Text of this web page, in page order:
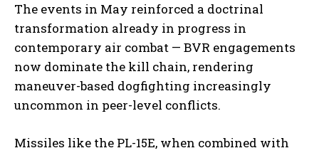
The events in May reinforced a doctrinal
transformation already in progress in
contemporary air combat — BVR engagements
now dominate the kill chain, rendering
maneuver-based dogfighting increasingly
uncommon in peer-level conflicts.
Missiles like the PL-15E, when combined with